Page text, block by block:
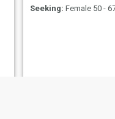
Seeking: Female 50 -